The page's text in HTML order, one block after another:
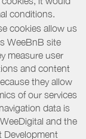
conditions.
cookies allow us
WeeBnB site
measure user
and content
they allow
of our services
data is
and the
Development